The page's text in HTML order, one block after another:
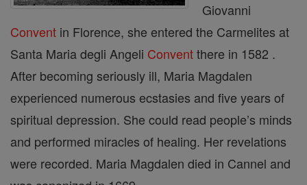
Giovanni
Convent in Florence, she entered the Carmelites at
Santa Maria degli Angeli Conventthere in 1582 .
After becoming seriously ill, Maria Magdalen
experienced numerous ecstasies and five years of
spiritual depression. She could read people’s minds
and performed miracles of healing. Her revelations
were recorded. Maria Magdalen died in Cannel and